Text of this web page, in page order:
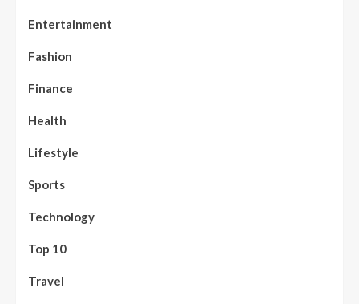
Entertainment
Fashion
Finance
Health
Lifestyle
Sports
Technology
Top 10
Travel